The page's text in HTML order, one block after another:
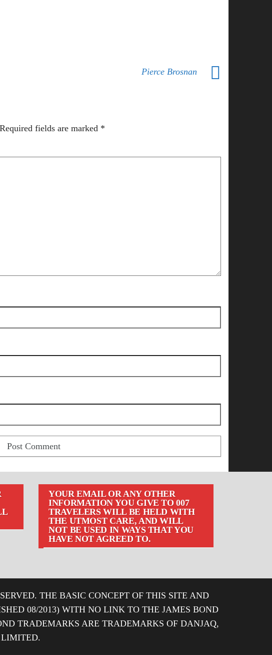
Pierce Brosnan
Required fields are marked *
YOUR EMAIL OR ANY OTHER
INFORMATION YOU GIVE TO 007
TRAVELERS WILL BE HELD WITH
THE UTMOST CARE, AND WILL
NOT BE USED IN WAYS THAT YOU
HAVE NOT AGREED TO.
THE BASIC CONCEPT OF THIS SITE AND
08/2013) WITH NO LINK TO THE JAMES BOND
TRADEMARKS ARE TRADEMARKS OF DANJAQ,
LIMITED.